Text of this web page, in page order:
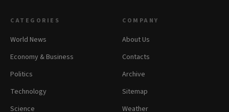
CATEGORIES
World News
Economy & Business
Politics
Technology
Science
COMPANY
About Us
Contacts
Archive
Sitemap
Weather